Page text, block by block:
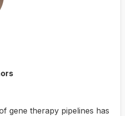
gene therapy pipelines has